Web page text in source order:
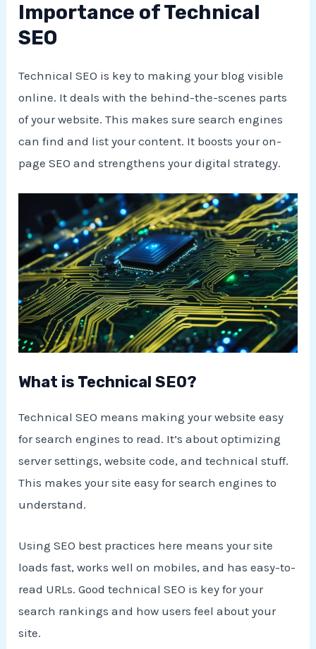
Importance of Technical
SEO
Technical SEO is key to making your blog visible
online. It deals with the behind-the-scenes parts
of your website. This makes sure search engines
can find and list your content. It boosts your on-
page SEO and strengthens your digital strategy.
What is Technical SEO?
Technical SEO means making your website easy
for search engines to read. It’s about optimizing
server settings, website code, and technical stuff.
This makes your site easy for search engines to
understand.
Using SEO best practices here means your site
loads fast, works well on mobiles, and has easy-to-
read URLs. Good technical SEO is key for your
search rankings and how users feel about your
site.